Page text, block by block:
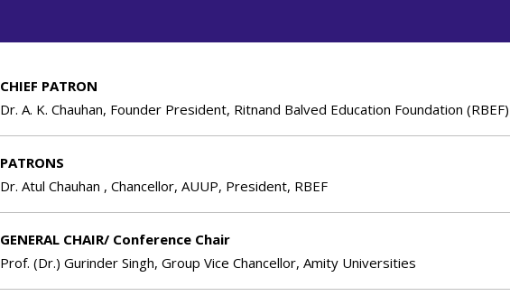
CHIEF PATRON
Dr. A. K. Chauhan, Founder President, Ritnand Balved Education Foundation (RBEF)
PATRONS
Dr. Atul Chauhan , Chancellor, AUUP, President, RBEF
GENERAL CHAIR/ Conference Chair
Prof. (Dr.) Gurinder Singh, Group Vice Chancellor, Amity Universities